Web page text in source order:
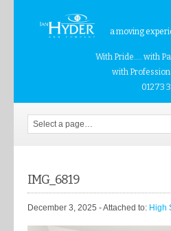
a moving
With Pride.... with
with
01273
IMG_6819
December 3, 2025 - Attached to: High